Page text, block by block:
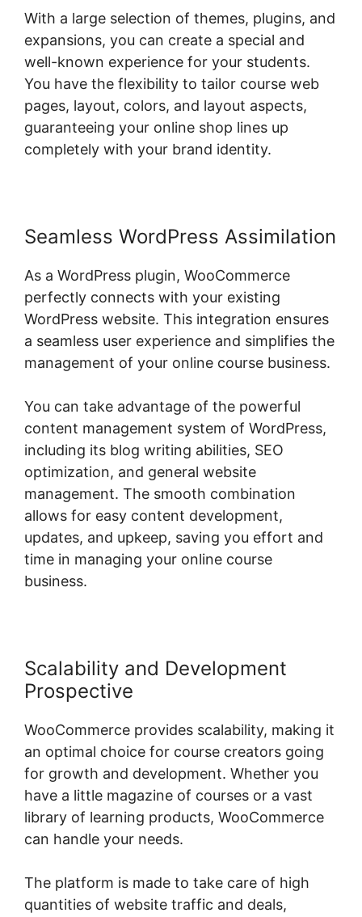
With a large selection of themes, plugins, and
expansions, you can create a special and
well-known experience for your students.
You have the flexibility to tailor course web
pages, layout, colors, and layout aspects,
guaranteeing your online shop lines up
completely with your brand identity.
Seamless WordPress Assimilation
As a WordPress plugin, WooCommerce
perfectly connects with your existing
WordPress website. This integration ensures
a seamless user experience and simplifies the
management of your online course business.
You can take advantage of the powerful
content management system of WordPress,
including its blog writing abilities, SEO
optimization, and general website
management. The smooth combination
allows for easy content development,
updates, and upkeep, saving you effort and
time in managing your online course
business.
Scalability and Development
Prospective
WooCommerce provides scalability, making it
an optimal choice for course creators going
for growth and development. Whether you
have a little magazine of courses or a vast
library of learning products, WooCommerce
can handle your needs.
The platform is made to take care of high
quantities of website traffic and deals,